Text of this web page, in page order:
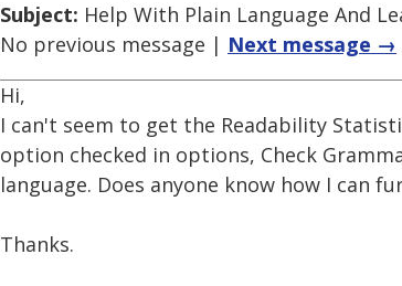
Subject: Help With Plain Language And
No previous message | Next message →
Hi,
I can't seem to get the Readability
option checked in options, Check
language. Does anyone know how I can
Thanks.